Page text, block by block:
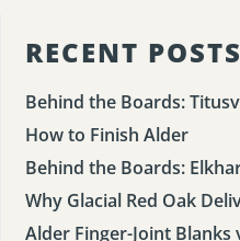
RECENT POSTS
Behind the Boards:
How to Finish Alder
Behind the Boards:
Why Glacial Red Oak
Alder Finger-Joint Blanks